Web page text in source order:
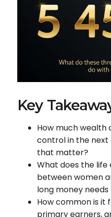
Key
How much
control in the next
that matter?
What does the
between women
long money
How common is it
primary earners,